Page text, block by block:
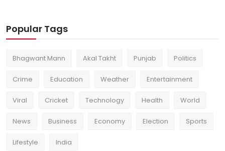
Popular Tags
Bhagwant Mann Akal Takht Punjab Politics
Crime Education Weather Entertainment
Viral Cricket Technology Health World
News Business Economy Election Sports
Lifestyle India